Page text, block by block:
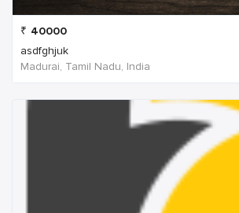
₹ 40000
asdfghjuk
Madurai, Tamil Nadu, India